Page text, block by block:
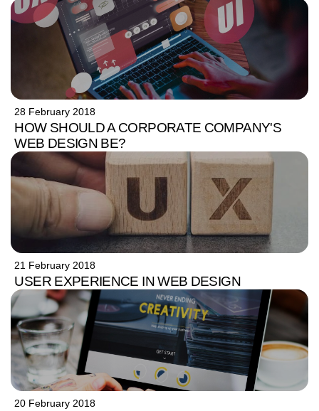
28 February 2018
HOW SHOULD A CORPORATE COMPANY'S
WEB DESIGN BE?
21 February 2018
USER EXPERIENCE IN WEB DESIGN
20 February 2018